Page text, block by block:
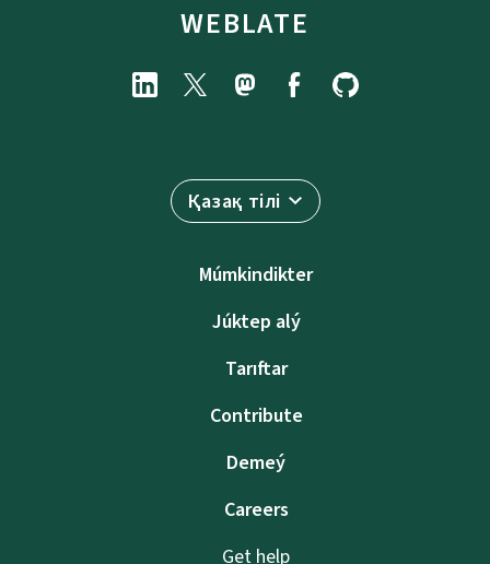
WEBLATE
Қазақ тілі
Múmkindikter
Júktep alý
Tarıftar
Contribute
Demeý
Careers
Get help